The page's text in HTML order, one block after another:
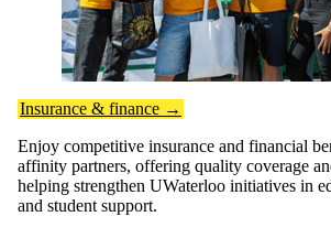
Insurance & finance →
Enjoy competitive insurance and financial
affinity partners, offering quality coverage
helping strengthen UWaterloo initiatives in
and student support.